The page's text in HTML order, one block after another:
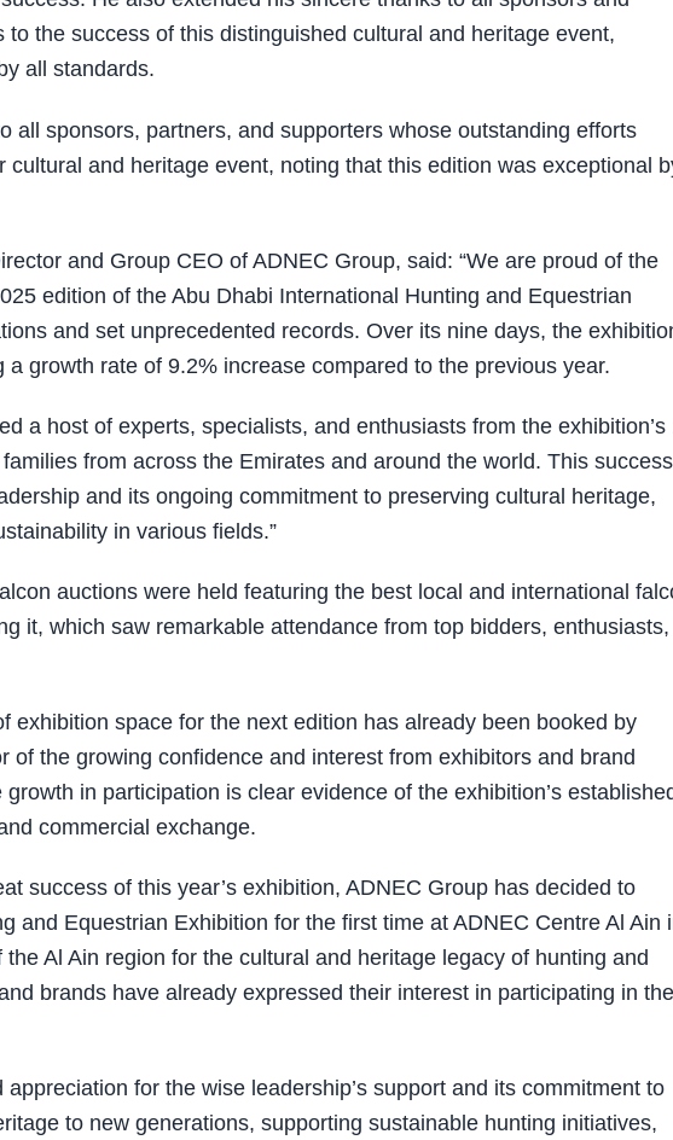
the success of this distinguished cultural and heritage event,
all standards.
all sponsors, partners, and supporters whose outstanding efforts
and heritage event, noting that this edition was exceptional
and Group CEO of ADNEC Group, said: “We are proud of the
edition of the Abu Dhabi International Hunting and Equestrian
and set unprecedented records. Over its nine days, the
growth rate of 9.2% increase compared to the previous year.
a host of experts, specialists, and enthusiasts from the exhibition’s
from across the Emirates and around the world. This success
and its ongoing commitment to preserving cultural heritage,
in various fields.”
auctions were held featuring the best local and international
it, which saw remarkable attendance from top bidders, enthusiasts,
exhibition space for the next edition has already been booked by
of the growing confidence and interest from exhibitors and brand
in participation is clear evidence of the exhibition’s
commercial exchange.
success of this year’s exhibition, ADNEC Group has decided to
and Equestrian Exhibition for the first time at ADNEC Centre Al Ain
Al Ain region for the cultural and heritage legacy of hunting and
brands have already expressed their interest in participating in the
for the wise leadership’s support and its commitment to
to new generations, supporting sustainable hunting initiatives,